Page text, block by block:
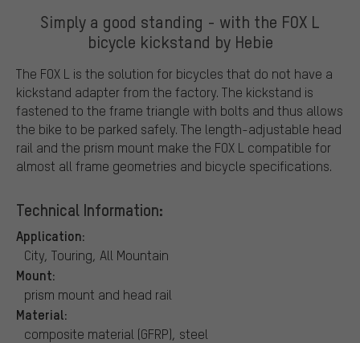
Simply a good standing - with the FOX L
bicycle kickstand by Hebie
The FOX L is the solution for bicycles that do not have a
kickstand adapter from the factory. The kickstand is
fastened to the frame triangle with bolts and thus allows
the bike to be parked safely. The length-adjustable head
rail and the prism mount make the FOX L compatible for
almost all frame geometries and bicycle specifications.
Technical Information:
Application:
City, Touring, All Mountain
Mount:
prism mount and head rail
Material:
composite material (GFRP), steel